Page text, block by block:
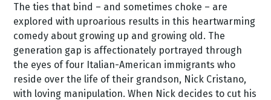
The ties that bind – and sometimes choke – are
explored with uproarious results in this heartwarming
comedy about growing up and growing old. The
generation gap is affectionately portrayed through
the eyes of four Italian-American immigrants who
reside over the life of their grandson, Nick Cristano,
with loving manipulation. When Nick decides to cut his